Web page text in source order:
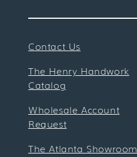
Contact Us
The Henry Handwork
Catalog
Wholesale Account
Request
The Atlanta Showroom